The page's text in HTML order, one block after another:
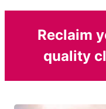
Reclaim
quality